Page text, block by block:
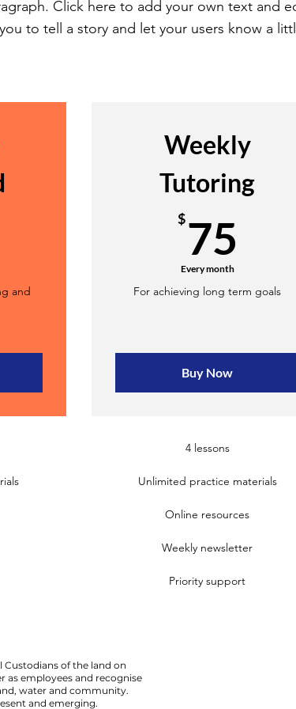
Click here to add your own text and
you to tell a story and let your users know a
and
Weekly
Tutoring
$75
Every month
For achieving long term goals
Buy Now
4 lessons
Unlimited practice materials
Online resources
Weekly newsletter
Priority support
of the land on
as employees and recognise
water and community.
and emerging.